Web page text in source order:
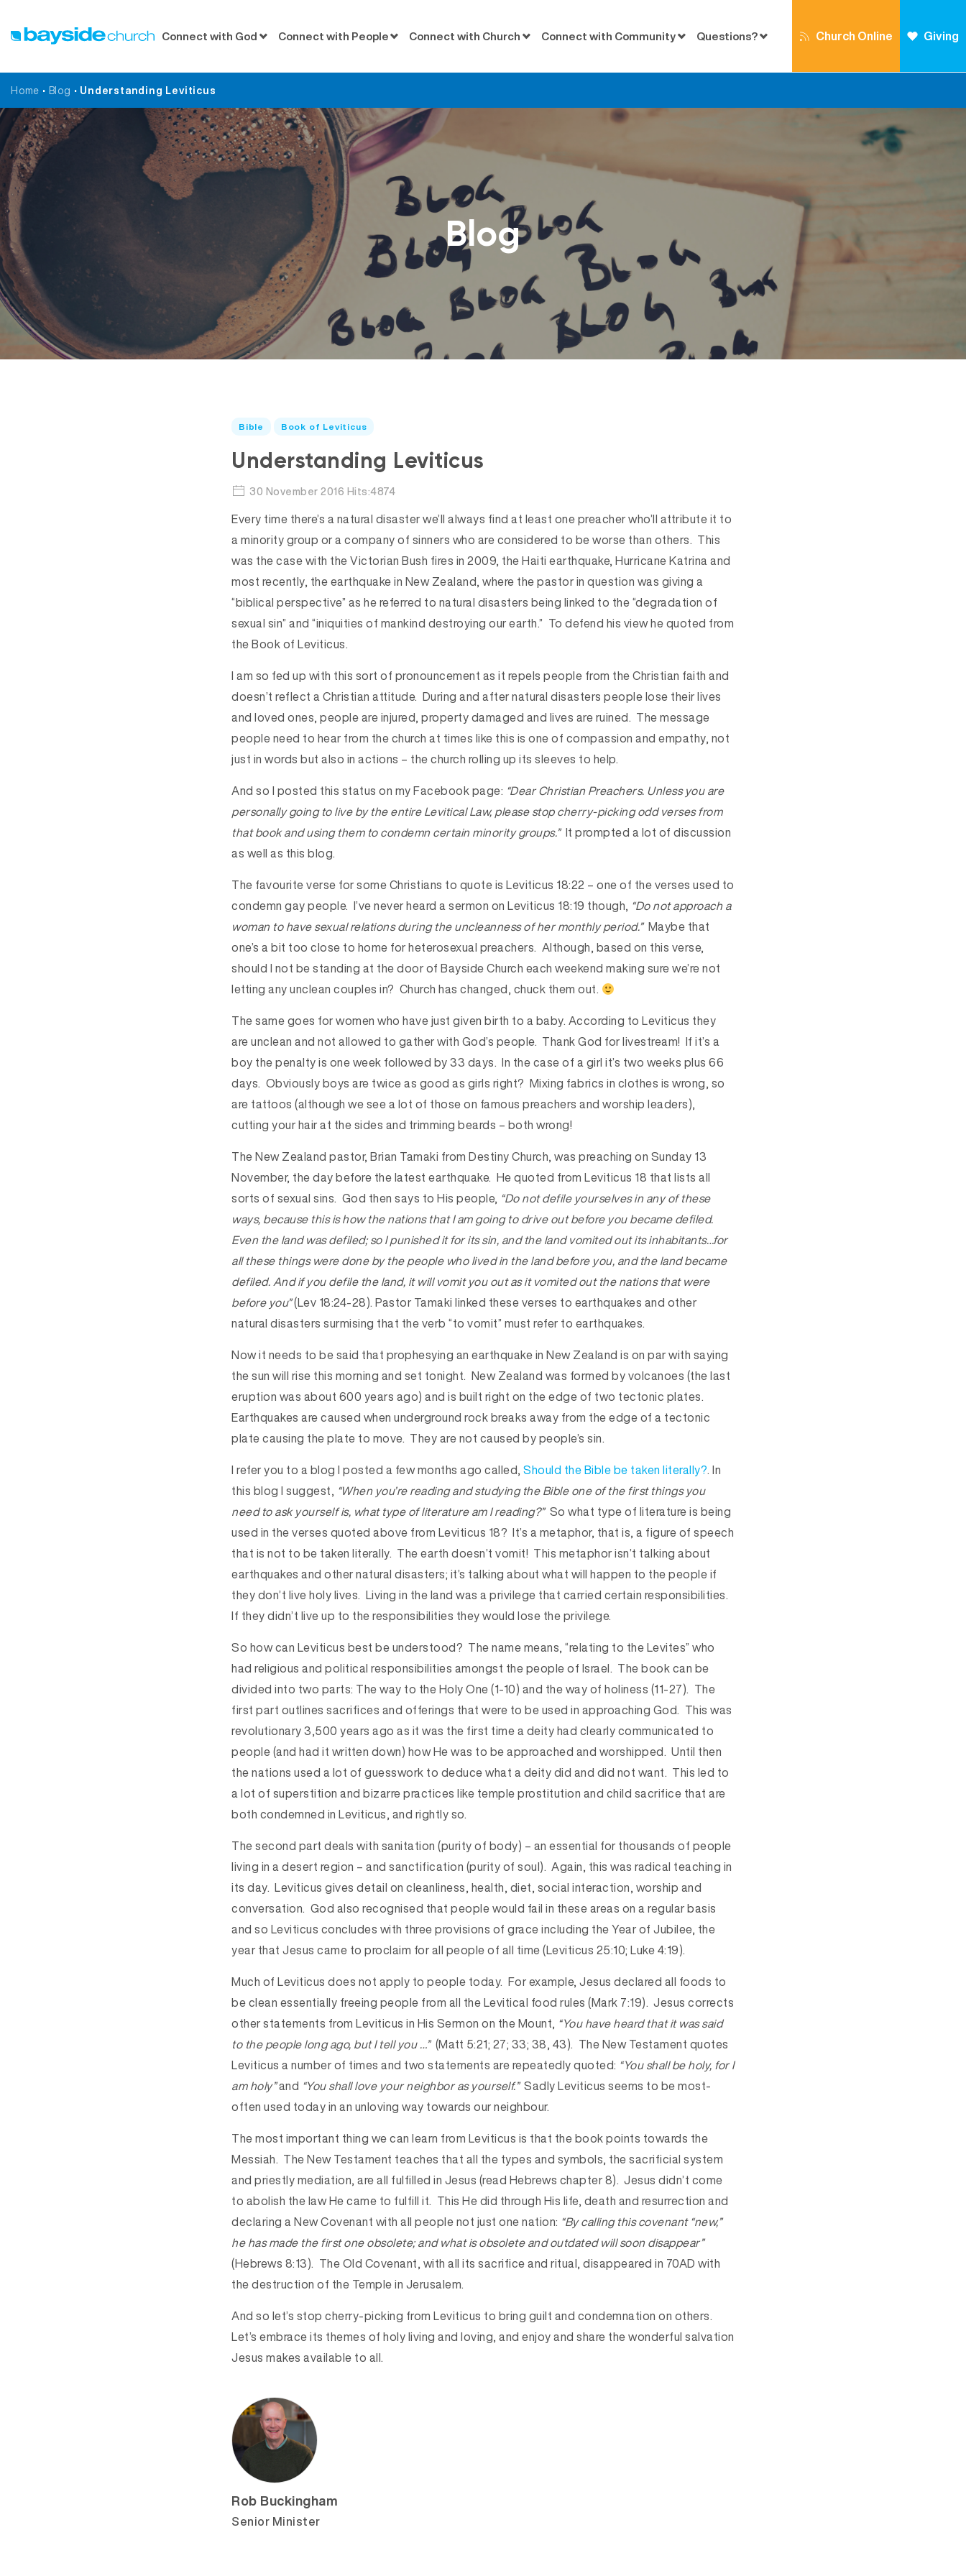
Connect with God Connect with People Connect with Church Connect with Community Questions? Church Online Giving
Home • Blog • Understanding Leviticus
Blog
Bible Book of Leviticus
Understanding Leviticus
30 November 2016 Hits:4874
Every time there’s a natural disaster we’ll always find at least one preacher who’ll attribute it to
a minority group or a company of sinners who are considered to be worse than others. This
was the case with the Victorian Bush fires in 2009, the Haiti earthquake, Hurricane Katrina and
most recently, the earthquake in New Zealand, where the pastor in question was giving a
“biblical perspective” as he referred to natural disasters being linked to the “degradation of
sexual sin” and “iniquities of mankind destroying our earth.” To defend his view he quoted from
the Book of Leviticus.
I am so fed up with this sort of pronouncement as it repels people from the Christian faith and
doesn’t reflect a Christian attitude. During and after natural disasters people lose their lives
and loved ones, people are injured, property damaged and lives are ruined. The message
people need to hear from the church at times like this is one of compassion and empathy, not
just in words but also in actions – the church rolling up its sleeves to help.
And so I posted this status on my Facebook page: “Dear Christian Preachers. Unless you are
personally going to live by the entire Levitical Law, please stop cherry-picking odd verses from
that book and using them to condemn certain minority groups.”It prompted a lot of discussion
as well as this blog.
The favourite verse for some Christians to quote is Leviticus 18:22 – one of the verses used to
condemn gay people. I’ve never heard a sermon on Leviticus 18:19 though, “Do not approach a
woman to have sexual relations during the uncleanness of her monthly period.”Maybe that
one’s a bit too close to home for heterosexual preachers. Although, based on this verse,
should I not be standing at the door of Bayside Church each weekend making sure we’re not
letting any unclean couples in? Church has changed, chuck them out.
The same goes for women who have just given birth to a baby. According to Leviticus they
are unclean and not allowed to gather with God’s people. Thank God for livestream! If it’s a
boy the penalty is one week followed by 33 days. In the case of a girl it’s two weeks plus 66
days. Obviously boys are twice as good as girls right? Mixing fabrics in clothes is wrong, so
are tattoos (although we see a lot of those on famous preachers and worship leaders),
cutting your hair at the sides and trimming beards – both wrong!
The New Zealand pastor, Brian Tamaki from Destiny Church, was preaching on Sunday 13
November, the day before the latest earthquake. He quoted from Leviticus 18 that lists all
sorts of sexual sins. God then says to His people, “Do not defile yourselves in any of these
ways, because this is how the nations that I am going to drive out before you became defiled.
Even the land was defiled; so I punished it for its sin, and the land vomited out its inhabitants…for
all these things were done by the people who lived in the land before you, and the land became
defiled. And if you defile the land, it will vomit you out as it vomited out the nations that were
before you”(Lev 18:24-28). Pastor Tamaki linked these verses to earthquakes and other
natural disasters surmising that the verb “to vomit” must refer to earthquakes.
Now it needs to be said that prophesying an earthquake in New Zealand is on par with saying
the sun will rise this morning and set tonight. New Zealand was formed by volcanoes (the last
eruption was about 600 years ago) and is built right on the edge of two tectonic plates.
Earthquakes are caused when underground rock breaks away from the edge of a tectonic
plate causing the plate to move. They are not caused by people’s sin.
I refer you to a blog I posted a few months ago called, Should the Bible be taken literally?. In
this blog I suggest, “When you’re reading and studying the Bible one of the first things you
need to ask yourself is, what type of literature am I reading?”So what type of literature is being
used in the verses quoted above from Leviticus 18? It’s a metaphor, that is, a figure of speech
that is not to be taken literally. The earth doesn’t vomit! This metaphor isn’t talking about
earthquakes and other natural disasters; it’s talking about what will happen to the people if
they don’t live holy lives. Living in the land was a privilege that carried certain responsibilities.
If they didn’t live up to the responsibilities they would lose the privilege.
So how can Leviticus best be understood? The name means, “relating to the Levites” who
had religious and political responsibilities amongst the people of Israel. The book can be
divided into two parts: The way to the Holy One (1-10) and the way of holiness (11-27). The
first part outlines sacrifices and offerings that were to be used in approaching God. This was
revolutionary 3,500 years ago as it was the first time a deity had clearly communicated to
people (and had it written down) how He was to be approached and worshipped. Until then
the nations used a lot of guesswork to deduce what a deity did and did not want. This led to
a lot of superstition and bizarre practices like temple prostitution and child sacrifice that are
both condemned in Leviticus, and rightly so.
The second part deals with sanitation (purity of body) – an essential for thousands of people
living in a desert region – and sanctification (purity of soul). Again, this was radical teaching in
its day. Leviticus gives detail on cleanliness, health, diet, social interaction, worship and
conversation. God also recognised that people would fail in these areas on a regular basis
and so Leviticus concludes with three provisions of grace including the Year of Jubilee, the
year that Jesus came to proclaim for all people of all time (Leviticus 25:10; Luke 4:19).
Much of Leviticus does not apply to people today. For example, Jesus declared all foods to
be clean essentially freeing people from all the Levitical food rules (Mark 7:19). Jesus corrects
other statements from Leviticus in His Sermon on the Mount, “You have heard that it was said
to the people long ago, but I tell you …”(Matt 5:21; 27; 33; 38, 43). The New Testament quotes
Leviticus a number of times and two statements are repeatedly quoted: “You shall be holy, for I
am holy”and “You shall love your neighbor as yourself.”Sadly Leviticus seems to be most-
often used today in an unloving way towards our neighbour.
The most important thing we can learn from Leviticus is that the book points towards the
Messiah. The New Testament teaches that all the types and symbols, the sacrificial system
and priestly mediation, are all fulfilled in Jesus (read Hebrews chapter 8). Jesus didn’t come
to abolish the law He came to fulfill it. This He did through His life, death and resurrection and
declaring a New Covenant with all people not just one nation: “By calling this covenant “new,”
he has made the first one obsolete; and what is obsolete and outdated will soon disappear”
(Hebrews 8:13). The Old Covenant, with all its sacrifice and ritual, disappeared in 70AD with
the destruction of the Temple in Jerusalem.
And so let’s stop cherry-picking from Leviticus to bring guilt and condemnation on others.
Let’s embrace its themes of holy living and loving, and enjoy and share the wonderful salvation
Jesus makes available to all.
Rob Buckingham
Senior Minister